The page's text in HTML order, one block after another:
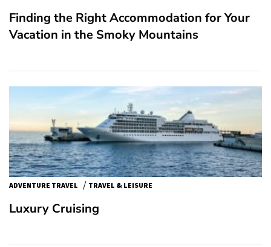
Finding the Right Accommodation for Your
Vacation in the Smoky Mountains
ADVENTURE TRAVEL / TRAVEL & LEISURE
Luxury Cruising